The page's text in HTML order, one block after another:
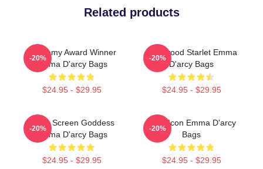
Related products
Academy Award Winner
Emma D'arcy Bags
$24.95 - $29.95
-20%
Hollywood Starlet Emma
D'arcy Bags
$24.95 - $29.95
-20%
Silver Screen Goddess
Emma D'arcy Bags
$24.95 - $29.95
-20%
Style Icon Emma D'arcy
Bags
$24.95 - $29.95
-20%